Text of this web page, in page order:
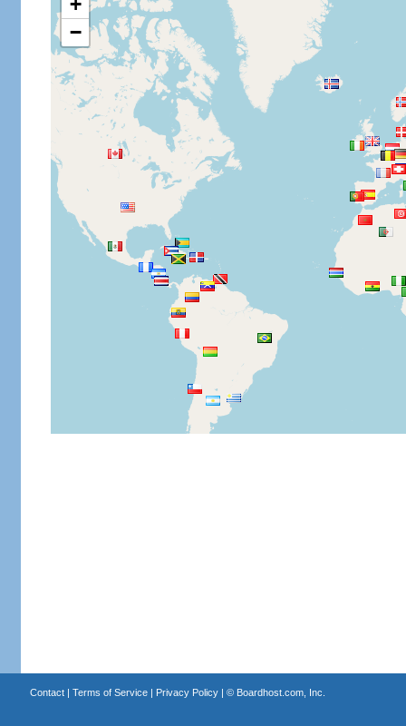
−
Contact| Terms of Service| Privacy Policy| © Boardhost.com, Inc.